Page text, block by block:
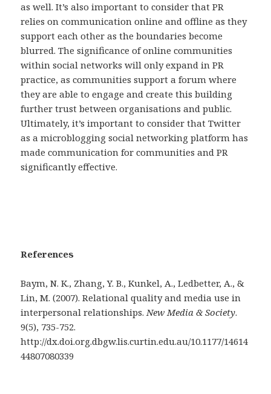
as well. It’s also important to consider that PR
relies on communication online and offline as they
support each other as the boundaries become
blurred. The significance of online communities
within social networks will only expand in PR
practice, as communities support a forum where
they are able to engage and create this building
further trust between organisations and public.
Ultimately, it’s important to consider that Twitter
as a microblogging social networking platform has
made communication for communities and PR
significantly effective.
References
Baym, N. K., Zhang, Y. B., Kunkel, A., Ledbetter, A., &
Lin, M. (2007). Relational quality and media use in
interpersonal relationships.New Media & Society.
9(5), 735-752.
http://dx.doi.org.dbgw.lis.curtin.edu.au/10.1177/14614
44807080339